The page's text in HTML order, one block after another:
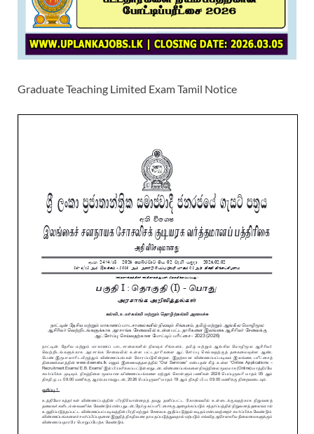
Graduate Teaching Limited Exam Tamil Notice